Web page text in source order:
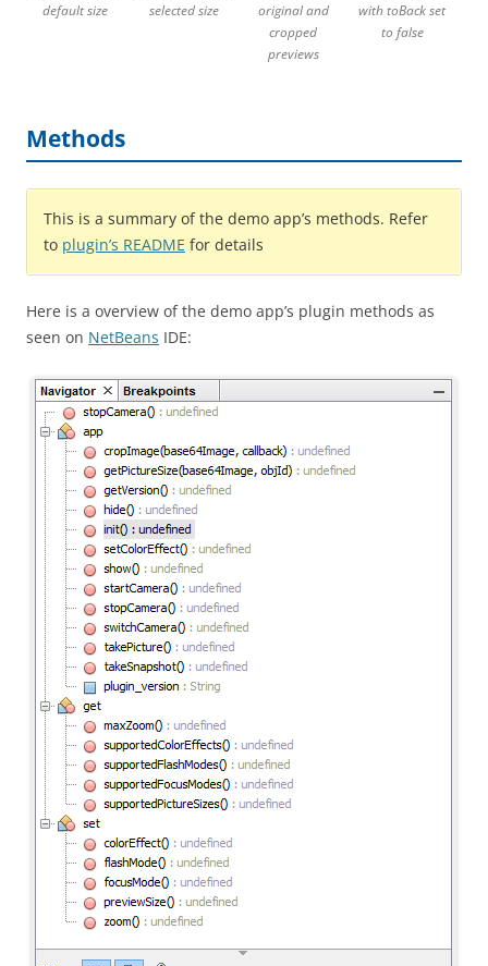
default size
selected size
original and
cropped
previews
with toBack set
to false
Methods
This is a summary of the demo app’s methods. Refer
to plugin’s README for details
Here is a overview of the demo app’s plugin methods as
seen on NetBeans IDE: